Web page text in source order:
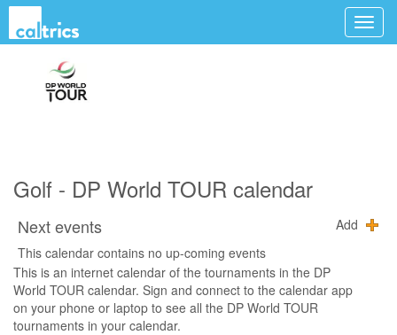
Golf - DP World TOUR calendar
Next events
Add
This calendar contains no up-coming events
This is an internet calendar of the tournaments in the DP
World TOUR calendar. Sign and connect to the calendar app
on your phone or laptop to see all the DP World TOUR
tournaments in your calendar.